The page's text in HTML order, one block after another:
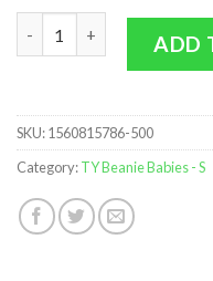
TY Beanie Baby -
ADD
SKU:1560815786-500
Category:TY Beanie Babies - S